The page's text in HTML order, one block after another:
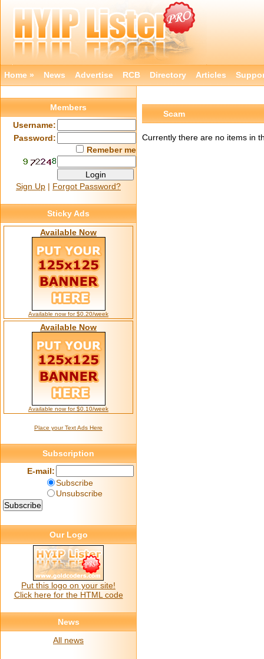
Home » News Advertise RCB Directory Articles
Scam
Currently there are no items in
Members
Username:
Password:
Remeber me
Sign Up | Forgot Password?
Sticky Ads
Available Now
Available now for $0.20/week
Available Now
Available now for $0.10/week
Place your Text Ads Here
Subscription
E-mail:
Subscribe
Unsubscribe
Our Logo
Put this logo on your site!
Click here for the HTML code
News
All news